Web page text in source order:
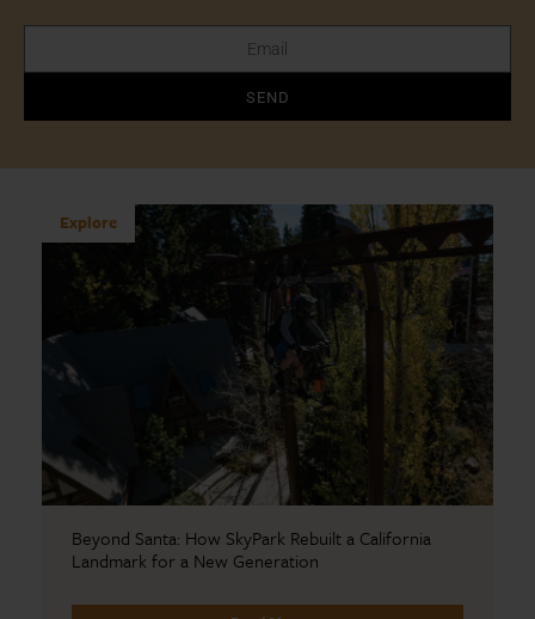
SEND
Explore
Beyond Santa: How SkyPark Rebuilt a California
Landmark for a New Generation